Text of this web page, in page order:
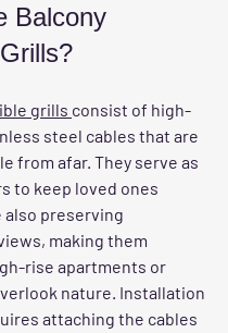
Balcony
grills consist of high-
steel cables that are
from afar. They serve as
to keep loved ones
also preserving
making them
rise apartments or
nature. Installation
attaching the cables